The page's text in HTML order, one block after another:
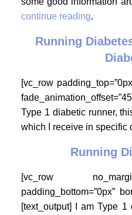
continue reading.
Running
[vc_row
Type 1 diabetic runner,
which I receive in specific
Running
[vc_row
padding_bottom=”0px”
[text_output] I am Type